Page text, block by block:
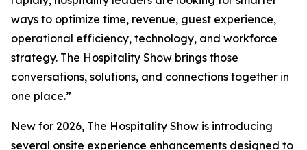
ways to optimize time, revenue, guest experience,
operational efficiency, technology, and workforce
strategy. The Hospitality Show brings those
conversations, solutions, and connections together in
one place.”
New for 2026, The Hospitality Show is introducing
several onsite experience enhancements designed to